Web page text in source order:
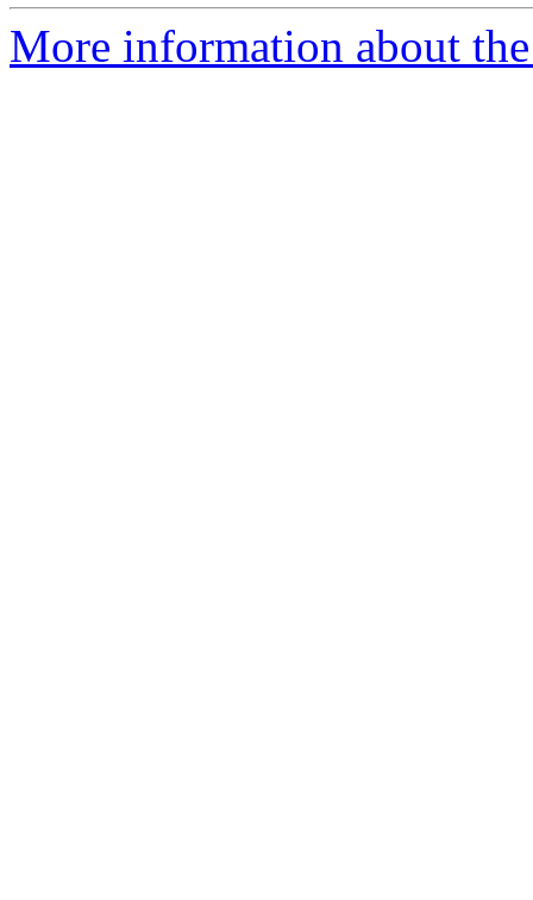
More information about